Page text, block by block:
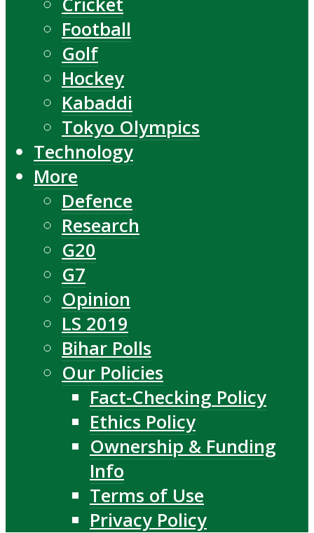
Football
Golf
Hockey
Kabaddi
Tokyo Olympics
Technology
More
Defence
Research
G20
G7
Opinion
LS 2019
Bihar Polls
Our Policies
Fact-Checking Policy
Ethics Policy
Ownership & Funding
Info
Terms of Use
Privacy Policy